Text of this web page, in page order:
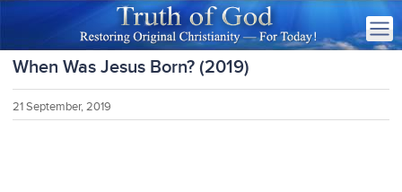
When Was Jesus Born? (2019)
21 September, 2019